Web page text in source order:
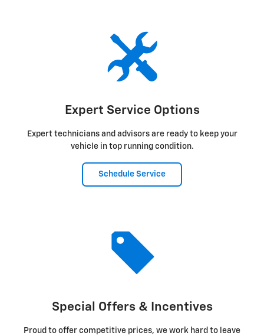
Expert Service Options
Expert technicians and advisors are ready to keep your
vehicle in top running condition.
Schedule Service
Special Offers & Incentives
Proud to offer competitive prices, we work hard to leave